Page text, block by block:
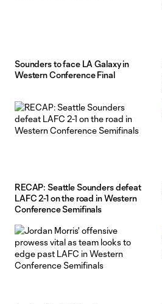
Sounders to face LA Galaxy in
Western Conference Final
RECAP: Seattle Sounders defeat
LAFC 2-1 on the road in Western
Conference Semifinals